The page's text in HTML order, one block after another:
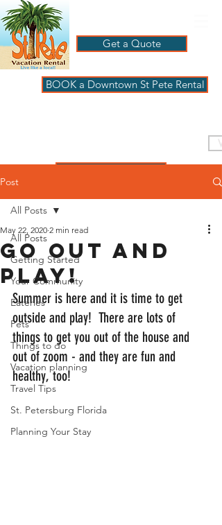
Get a Quote
BOOK a Downtown St Pete Rental
Post
All Posts
Getting Started
Your Community
Eateries
Pets
Things to do
Vacation planning
Travel Tips
St. Petersburg Florida
Planning Your Stay
All Posts
Go out and
play!
May 22, 2020 2 min read
Summer is here and it is time to get
outside and play!  There are lots of
things to get you out of the house and
out of zoom - and they are fun and
healthy, too!